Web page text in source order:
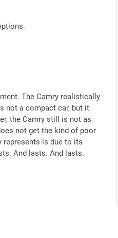
The Camry realistically
not a compact car, but it
the Camry still is not as
not get the kind of poor
represents is due to its
And lasts. And lasts.